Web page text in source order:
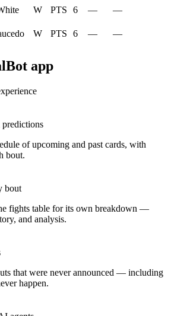
W PTS 6 — —
W PTS 6 — —
app
of upcoming and past cards, with
bout.
bout
fights table for its own breakdown —
and analysis.
that were never announced — including
happen.